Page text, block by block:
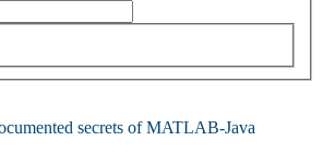
secrets of MATLAB-Java